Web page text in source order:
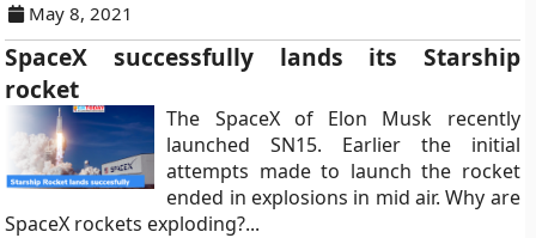
May 8, 2021
SpaceX successfully lands its Starship
rocket
The SpaceX of Elon Musk recently
launched SN15. Earlier the initial
attempts made to launch the rocket
ended in explosions in mid air. Why are
SpaceX rockets exploding?...